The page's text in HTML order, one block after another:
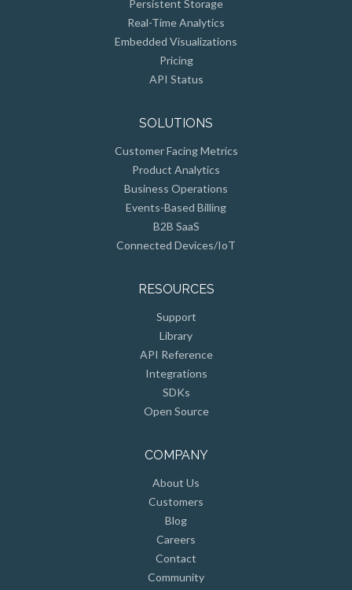
Real-Time Analytics
Embedded Visualizations
Pricing
API Status
Product Analytics
Business Operations
Events-Based Billing
B2B SaaS
Connected Devices/IoT
Library
API Reference
Integrations
SDKs
Open Source
Customers
Blog
Careers
Contact
Community
Press & Events